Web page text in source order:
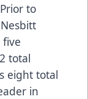
to
total
eight total
in